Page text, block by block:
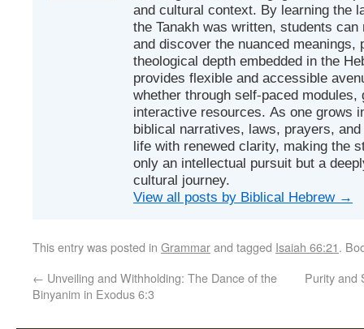
and cultural context. By learning the
the Tanakh was written, students
and discover the nuanced meanings,
theological depth embedded in the
provides flexible and accessible
whether through self-paced
interactive resources. As one grows
biblical narratives, laws, prayers,
life with renewed clarity, making the
only an intellectual pursuit but a
cultural journey.
View all posts by Biblical Hebrew →
This entry was posted in Grammarand tagged Isaiah 66:21.
← Unveiling and Withholding: The Dance of the
Binyanim in Exodus 6:3
Purity and